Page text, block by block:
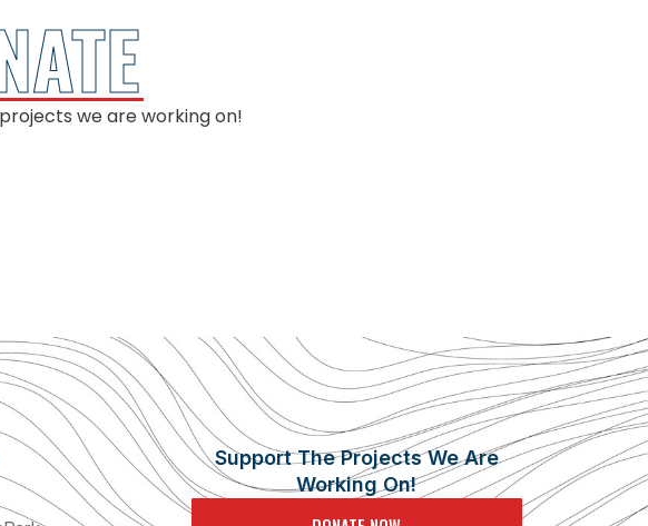
we are working on!
Support The Projects We Are
Working On!